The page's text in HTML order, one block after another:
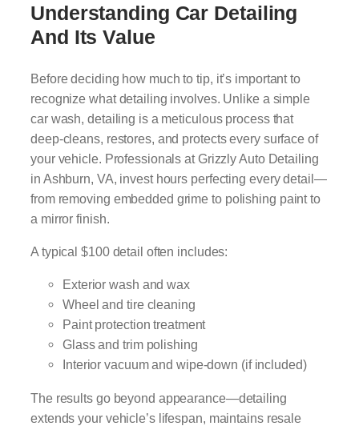
Understanding Car Detailing
And Its Value
Before deciding how much to tip, it’s important to
recognize what detailing involves. Unlike a simple
car wash, detailing is a meticulous process that
deep-cleans, restores, and protects every surface of
your vehicle. Professionals at Grizzly Auto Detailing
in Ashburn, VA, invest hours perfecting every detail—
from removing embedded grime to polishing paint to
a mirror finish.
A typical $100 detail often includes:
Exterior wash and wax
Wheel and tire cleaning
Paint protection treatment
Glass and trim polishing
Interior vacuum and wipe-down (if included)
The results go beyond appearance—detailing
extends your vehicle’s lifespan, maintains resale